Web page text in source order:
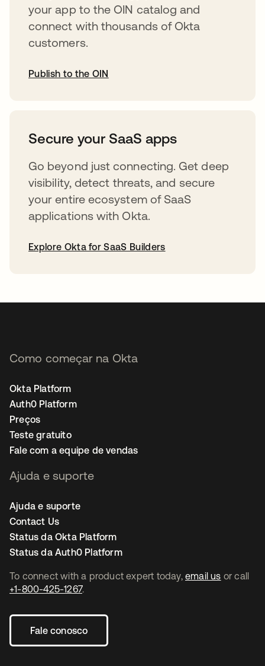
your app to the OIN catalog and
connect with thousands of Okta
customers.
Publish to the OIN
Secure your SaaS apps
Go beyond just connecting. Get deep
visibility, detect threats, and secure
your entire ecosystem of SaaS
applications with Okta.
Explore Okta for SaaS Builders
To connect with a product expert today, email us or call
+1-800-425-1267.
Fale conosco
Como começar na Okta
Okta Platform
Auth0 Platform
Preços
Teste gratuito
Fale com a equipe de vendas
Ajuda e suporte
Ajuda e suporte
Contact Us
Status da Okta Platform
Status da Auth0 Platform